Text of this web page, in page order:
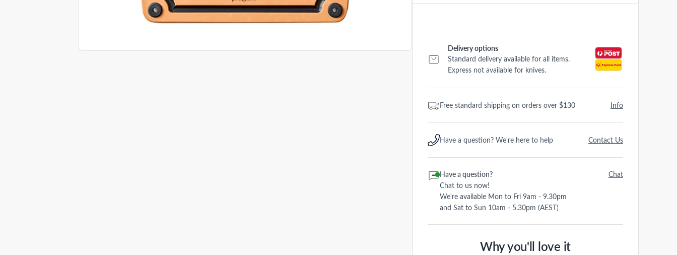
Delivery options
Standard delivery available for all items.
Express not available for knives.
Free standard shipping on orders over $130 Info
Have a question? We're here to help Contact Us
Have a question?
Chat to us now!
We're available Mon to Fri 9am - 9.30pm
and Sat to Sun 10am - 5.30pm (AEST)
Chat
Why you'll love it